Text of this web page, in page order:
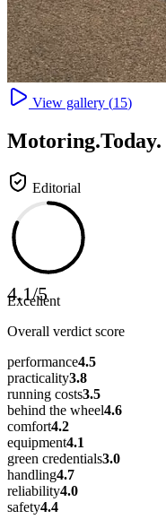
View gallery (15)
Motoring.Today.
Editorial
4.1/5
Excellent
Overall verdict score
performance4.5
practicality3.8
running costs3.5
behind the wheel4.6
comfort4.2
equipment4.1
green credentials3.0
handling4.7
reliability4.0
safety4.4